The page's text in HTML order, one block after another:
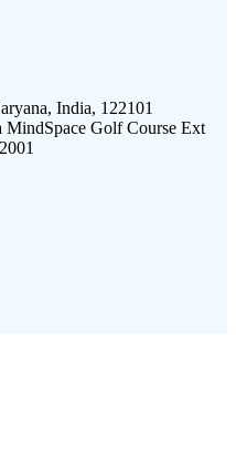
India, 122101
MindSpace Golf Course Ext